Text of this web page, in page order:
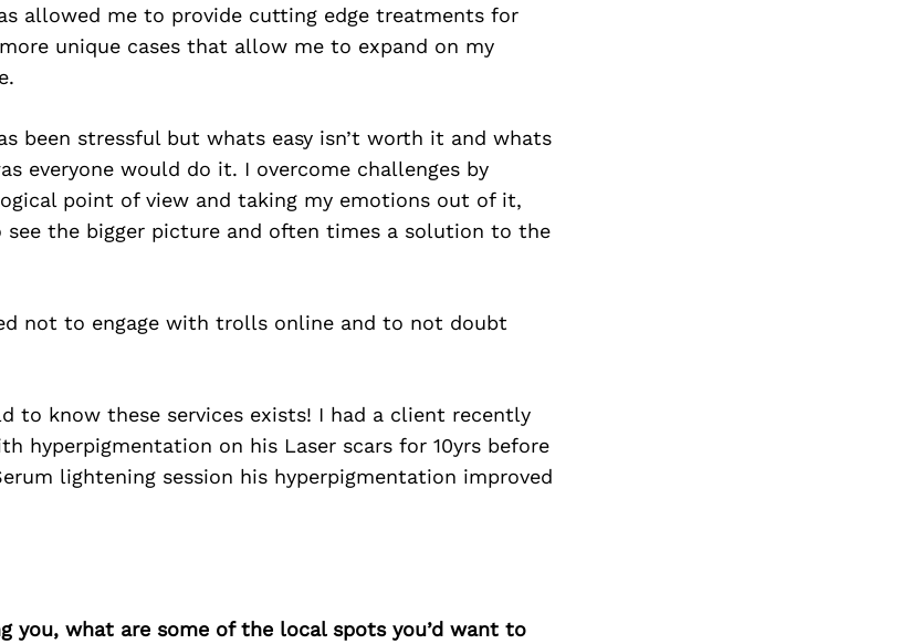
allowed me to provide cutting edge treatments for
unique cases that allow me to expand on my
been stressful but whats easy isn’t worth it and whats
everyone would do it. I overcome challenges by
point of view and taking my emotions out of it,
the bigger picture and often times a solution to the
not to engage with trolls online and to not doubt
to know these services exists! I had a client recently
hyperpigmentation on his Laser scars for 10yrs before
lightening session his hyperpigmentation improved
you, what are some of the local spots you’d want to